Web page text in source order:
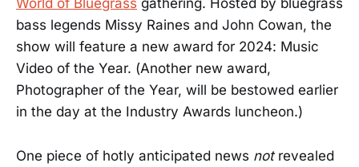
World of Bluegrass gathering. Hosted by bluegrass
bass legends Missy Raines and John Cowan, the
show will feature a new award for 2024: Music
Video of the Year. (Another new award,
Photographer of the Year, will be bestowed earlier
in the day at the Industry Awards luncheon.)
One piece of hotly anticipated news notrevealed